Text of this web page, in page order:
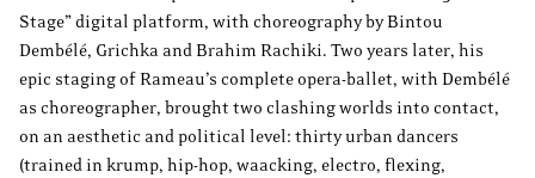
Stage” digital platform, with choreography by Bintou
Dembélé, Grichka and Brahim Rachiki. Two years later, his
epic staging of Rameau’s complete opera-ballet, with Dembélé
as choreographer, brought two clashing worlds into contact,
on an aesthetic and political level: thirty urban dancers
(trained in krump, hip-hop, waacking, electro, flexing,